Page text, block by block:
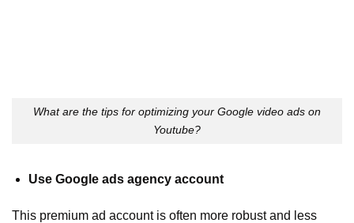
What are the tips for optimizing your Google video ads on
Youtube?
Use Google ads agency account
This premium ad account is often more robust and less